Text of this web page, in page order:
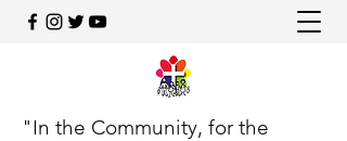
"In the Community, for the